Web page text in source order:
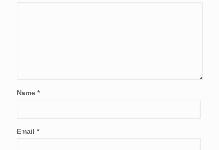
Name *
Email *